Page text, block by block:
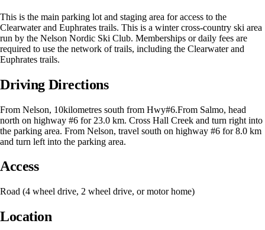
This is the main parking lot and staging area for access to the
Clearwater and Euphrates trails. This is a winter cross-country ski area
run by the Nelson Nordic Ski Club. Memberships or daily fees are
required to use the network of trails, including the Clearwater and
Euphrates trails.
Driving Directions
From Nelson, 10kilometres south from Hwy#6.From Salmo, head
north on highway #6 for 23.0 km. Cross Hall Creek and turn right into
the parking area. From Nelson, travel south on highway #6 for 8.0 km
and turn left into the parking area.
Access
Road (4 wheel drive, 2 wheel drive, or motor home)
Location